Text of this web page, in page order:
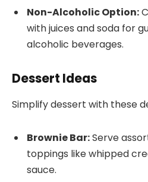
Non-Alcoholic Option:
with juices and soda for
alcoholic beverages.
Dessert Ideas
Simplify dessert with these
Brownie Bar:Serve
toppings like whipped
sauce.